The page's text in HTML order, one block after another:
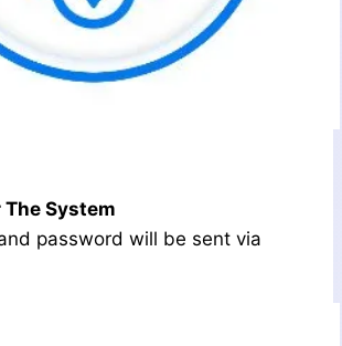
The System
password will be sent via